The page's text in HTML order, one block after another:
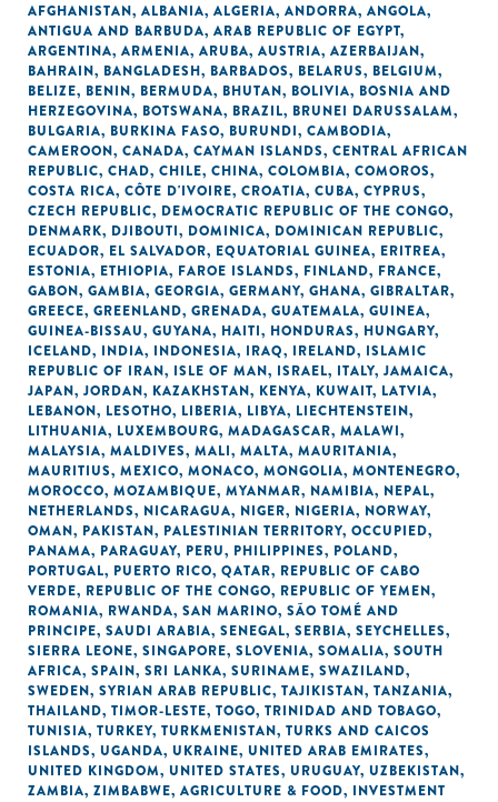
AFGHANISTAN, ALBANIA, ALGERIA, ANDORRA, ANGOLA,
ANTIGUA AND BARBUDA, ARAB REPUBLIC OF EGYPT,
ARGENTINA, ARMENIA, ARUBA, AUSTRIA, AZERBAIJAN,
BAHRAIN, BANGLADESH, BARBADOS, BELARUS, BELGIUM,
BELIZE, BENIN, BERMUDA, BHUTAN, BOLIVIA, BOSNIA AND
HERZEGOVINA, BOTSWANA, BRAZIL, BRUNEI DARUSSALAM,
BULGARIA, BURKINA FASO, BURUNDI, CAMBODIA,
CAMEROON, CANADA, CAYMAN ISLANDS, CENTRAL AFRICAN
REPUBLIC, CHAD, CHILE, CHINA, COLOMBIA, COMOROS,
COSTA RICA, CÔTE D'IVOIRE, CROATIA, CUBA, CYPRUS,
CZECH REPUBLIC, DEMOCRATIC REPUBLIC OF THE CONGO,
DENMARK, DJIBOUTI, DOMINICA, DOMINICAN REPUBLIC,
ECUADOR, EL SALVADOR, EQUATORIAL GUINEA, ERITREA,
ESTONIA, ETHIOPIA, FAROE ISLANDS, FINLAND, FRANCE,
GABON, GAMBIA, GEORGIA, GERMANY, GHANA, GIBRALTAR,
GREECE, GREENLAND, GRENADA, GUATEMALA, GUINEA,
GUINEA-BISSAU, GUYANA, HAITI, HONDURAS, HUNGARY,
ICELAND, INDIA, INDONESIA, IRAQ, IRELAND, ISLAMIC
REPUBLIC OF IRAN, ISLE OF MAN, ISRAEL, ITALY, JAMAICA,
JAPAN, JORDAN, KAZAKHSTAN, KENYA, KUWAIT, LATVIA,
LEBANON, LESOTHO, LIBERIA, LIBYA, LIECHTENSTEIN,
LITHUANIA, LUXEMBOURG, MADAGASCAR, MALAWI,
MALAYSIA, MALDIVES, MALI, MALTA, MAURITANIA,
MAURITIUS, MEXICO, MONACO, MONGOLIA, MONTENEGRO,
MOROCCO, MOZAMBIQUE, MYANMAR, NAMIBIA, NEPAL,
NETHERLANDS, NICARAGUA, NIGER, NIGERIA, NORWAY,
OMAN, PAKISTAN, PALESTINIAN TERRITORY, OCCUPIED,
PANAMA, PARAGUAY, PERU, PHILIPPINES, POLAND,
PORTUGAL, PUERTO RICO, QATAR, REPUBLIC OF CABO
VERDE, REPUBLIC OF THE CONGO, REPUBLIC OF YEMEN,
ROMANIA, RWANDA, SAN MARINO, SÃO TOMÉ AND
PRINCIPE, SAUDI ARABIA, SENEGAL, SERBIA, SEYCHELLES,
SIERRA LEONE, SINGAPORE, SLOVENIA, SOMALIA, SOUTH
AFRICA, SPAIN, SRI LANKA, SURINAME, SWAZILAND,
SWEDEN, SYRIAN ARAB REPUBLIC, TAJIKISTAN, TANZANIA,
THAILAND, TIMOR-LESTE, TOGO, TRINIDAD AND TOBAGO,
TUNISIA, TURKEY, TURKMENISTAN, TURKS AND CAICOS
ISLANDS, UGANDA, UKRAINE, UNITED ARAB EMIRATES,
UNITED KINGDOM, UNITED STATES, URUGUAY, UZBEKISTAN,
ZAMBIA, ZIMBABWE, AGRICULTURE & FOOD, INVESTMENT